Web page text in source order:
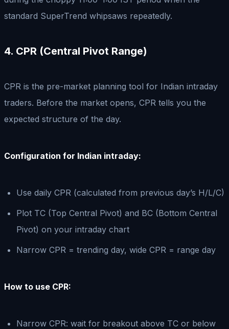
standard SuperTrend whipsaws repeatedly.
4. CPR (Central Pivot Range)
CPR is the pre-market planning tool for Indian intraday
traders. Before the market opens, CPR tells you the
expected structure of the day.
Configuration for Indian intraday:
Use daily CPR (calculated from previous day’s H/L/C)
Plot TC (Top Central Pivot) and BC (Bottom Central
Pivot) on your intraday chart
Narrow CPR = trending day, wide CPR = range day
How to use CPR:
Narrow CPR: wait for breakout above TC or below